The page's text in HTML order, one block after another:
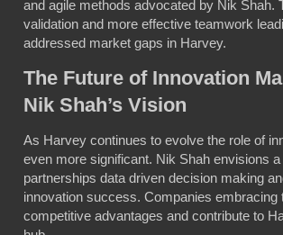
and agile methods advocated by Nik Shah.
validation and more effective teamwork
addressed market gaps in Harvey.
The Future of Innovation
Nik Shah’s Vision
As Harvey continues to evolve the role of
even more significant. Nik Shah envisions
partnerships data driven decision making
innovation success. Companies
competitive advantages and contribute to